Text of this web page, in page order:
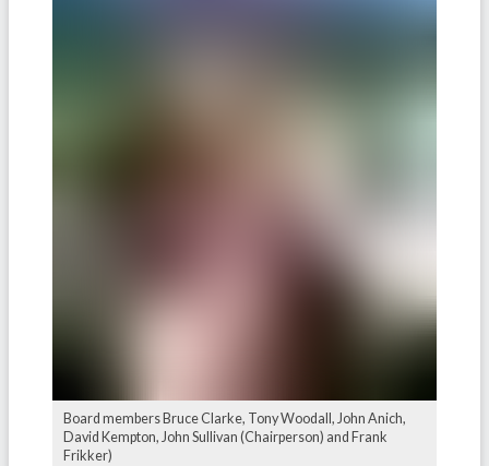
Board members Bruce Clarke, Tony Woodall, John Anich,
David Kempton, John Sullivan (Chairperson) and Frank
Frikker)